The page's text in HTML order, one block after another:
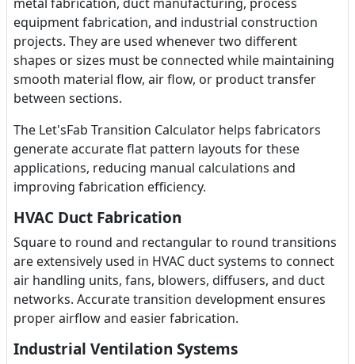
metal fabrication, duct manufacturing, process
equipment fabrication, and industrial construction
projects. They are used whenever two different
shapes or sizes must be connected while maintaining
smooth material flow, air flow, or product transfer
between sections.
The Let'sFab Transition Calculator helps fabricators
generate accurate flat pattern layouts for these
applications, reducing manual calculations and
improving fabrication efficiency.
HVAC Duct Fabrication
Square to round and rectangular to round transitions
are extensively used in HVAC duct systems to connect
air handling units, fans, blowers, diffusers, and duct
networks. Accurate transition development ensures
proper airflow and easier fabrication.
Industrial Ventilation Systems